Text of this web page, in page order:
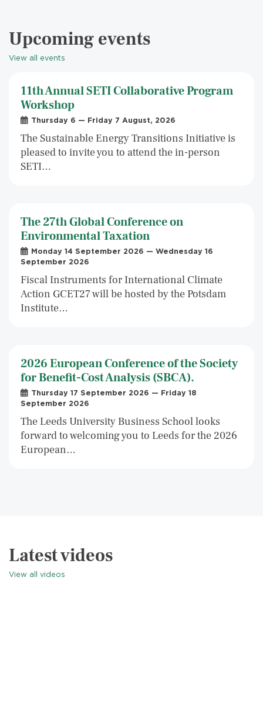
Upcoming events
View all events
11th Annual SETI Collaborative Program
Workshop
Thursday 6 — Friday 7 August, 2026
The Sustainable Energy Transitions Initiative is
pleased to invite you to attend the in-person
SETI…
The 27th Global Conference on
Environmental Taxation
Monday 14 September 2026 — Wednesday 16
September 2026
Fiscal Instruments for International Climate
Action GCET27 will be hosted by the Potsdam
Institute…
2026 European Conference of the Society
for Benefit-Cost Analysis (SBCA).
Thursday 17 September 2026 — Friday 18
September 2026
The Leeds University Business School looks
forward to welcoming you to Leeds for the 2026
European…
Latest videos
View all videos